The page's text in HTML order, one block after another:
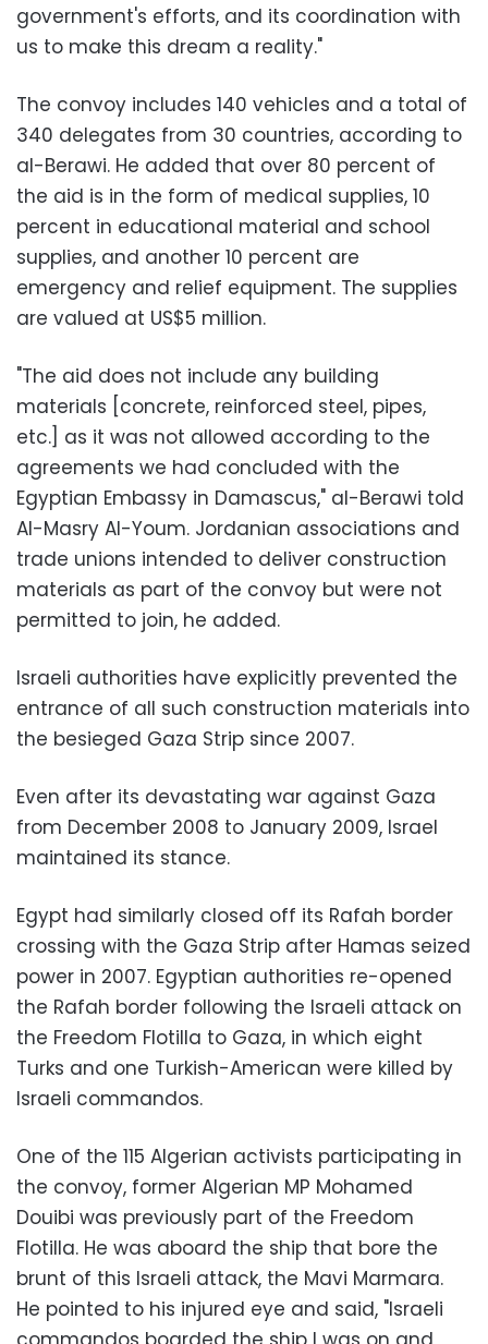
government's efforts, and its coordination with
us to make this dream a reality."
The convoy includes 140 vehicles and a total of
340 delegates from 30 countries, according to
al-Berawi. He added that over 80 percent of
the aid is in the form of medical supplies, 10
percent in educational material and school
supplies, and another 10 percent are
emergency and relief equipment. The supplies
are valued at US$5 million.
"The aid does not include any building
materials [concrete, reinforced steel, pipes,
etc.] as it was not allowed according to the
agreements we had concluded with the
Egyptian Embassy in Damascus," al-Berawi told
Al-Masry Al-Youm. Jordanian associations and
trade unions intended to deliver construction
materials as part of the convoy but were not
permitted to join, he added.
Israeli authorities have explicitly prevented the
entrance of all such construction materials into
the besieged Gaza Strip since 2007.
Even after its devastating war against Gaza
from December 2008 to January 2009, Israel
maintained its stance.
Egypt had similarly closed off its Rafah border
crossing with the Gaza Strip after Hamas seized
power in 2007. Egyptian authorities re-opened
the Rafah border following the Israeli attack on
the Freedom Flotilla to Gaza, in which eight
Turks and one Turkish-American were killed by
Israeli commandos.
One of the 115 Algerian activists participating in
the convoy, former Algerian MP Mohamed
Douibi was previously part of the Freedom
Flotilla. He was aboard the ship that bore the
brunt of this Israeli attack, the Mavi Marmara.
He pointed to his injured eye and said, "Israeli